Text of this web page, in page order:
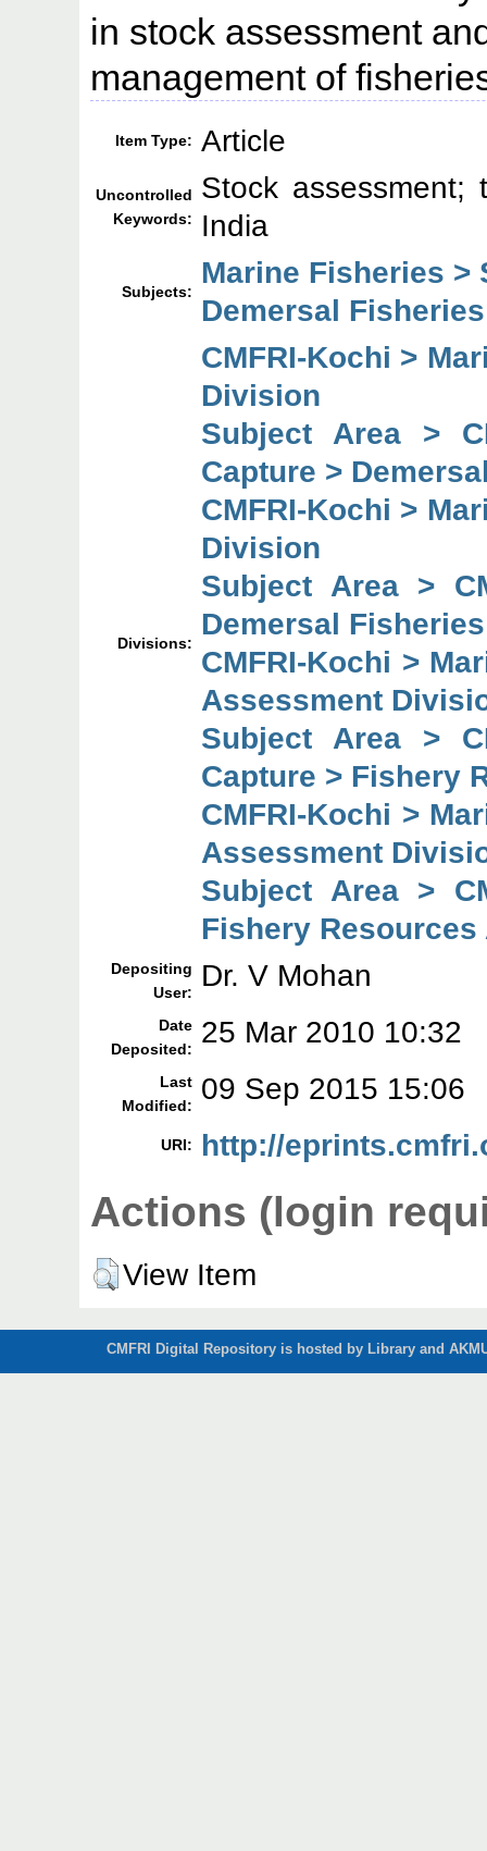
in stock assessment
management of
Item Type: Article
Uncontrolled
Keywords:
Stock assessment;
India
Subjects:
Marine Fisheries >
Demersal Fisheries
Divisions:
CMFRI-Kochi >
Division
Subject Area >
Capture >
CMFRI-Kochi >
Division
Subject Area >
Demersal
CMFRI-Kochi >
Assessment
Subject Area >
Capture > Fishery
CMFRI-Kochi >
Assessment
Subject Area >
Fishery
Depositing
User:
Dr. V Mohan
Date
Deposited:
25 Mar 2010 10:32
Last
Modified:
09 Sep 2015 15:06
URI: http://
Actions (login
View Item
CMFRI Digital Repository is hosted by Library and